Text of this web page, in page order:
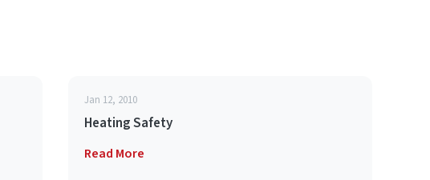
Jan 12, 2010
Heating Safety
Read More